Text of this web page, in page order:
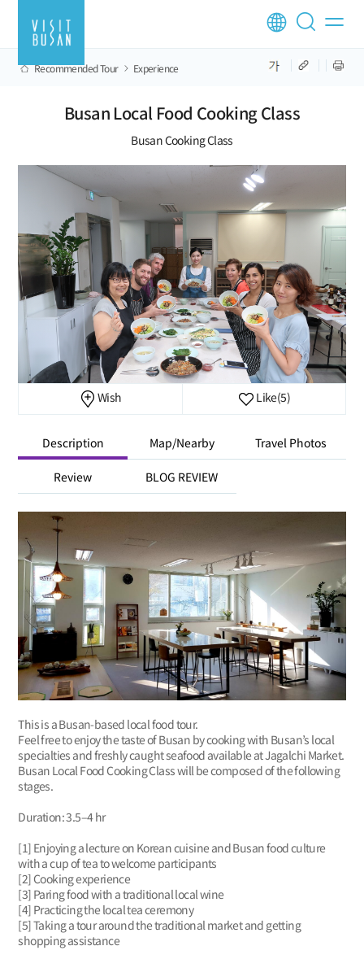
Recommended Tour Experience
Busan Local Food Cooking Class
Busan Cooking Class
Wish Like(5)
Description Map/Nearby Travel Photos
Review BLOG REVIEW
This is a Busan-based local food tour.
Feel free to enjoy the taste of Busan by cooking with Busan’s local
specialties and freshly caught seafood available at Jagalchi Market.
Busan Local Food Cooking Class will be composed of the following
stages.
Duration: 3.5–4 hr
[1] Enjoying a lecture on Korean cuisine and Busan food culture
with a cup of tea to welcome participants
[2] Cooking experience
[3] Paring food with a traditional local wine
[4] Practicing the local tea ceremony
[5] Taking a tour around the traditional market and getting
shopping assistance